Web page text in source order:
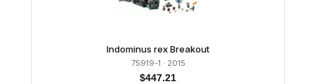
Indominus rex Breakout
75919-1 · 2015
$447.21